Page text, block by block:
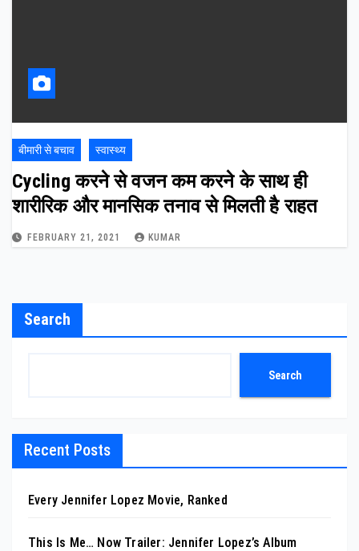
बीमारी से बचाव स्वास्थ्य
Cycling करने से वजन कम करने के साथ ही
शारीरिक और मानसिक तनाव से मिलती है राहत
FEBRUARY 21, 2021 KUMAR
Search
Search
Recent Posts
Every Jennifer Lopez Movie, Ranked
This Is Me… Now Trailer: Jennifer Lopez’s Album